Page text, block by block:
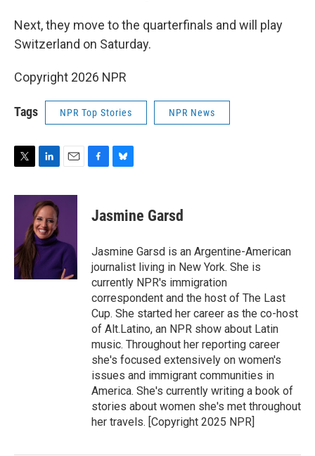
Next, they move to the quarterfinals and will play
Switzerland on Saturday.
Copyright 2026 NPR
Tags NPR Top Stories NPR News
i
r
n
k
e
d
I
n
a
b
k
e
s
y
Jasmine Garsd
Jasmine Garsd is an Argentine-American
journalist living in New York. She is
currently NPR's immigration
correspondent and the host of The Last
Cup. She started her career as the co-host
of Alt.Latino, an NPR show about Latin
music. Throughout her reporting career
she's focused extensively on women's
issues and immigrant communities in
America. She's currently writing a book of
stories about women she's met throughout
her travels. [Copyright 2025 NPR]